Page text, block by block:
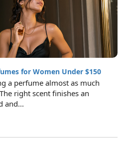
for Women Under $150
a perfume almost as much
right scent finishes an
and...